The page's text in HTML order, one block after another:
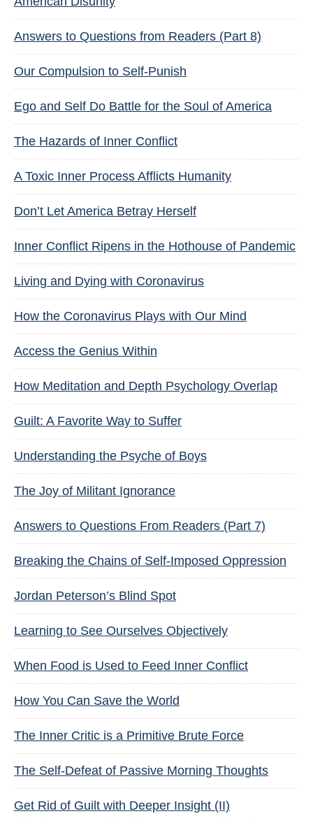
Answers to Questions from Readers (Part 8)
Our Compulsion to Self-Punish
Ego and Self Do Battle for the Soul of America
The Hazards of Inner Conflict
A Toxic Inner Process Afflicts Humanity
Don’t Let America Betray Herself
Inner Conflict Ripens in the Hothouse of Pandemic
Living and Dying with Coronavirus
How the Coronavirus Plays with Our Mind
Access the Genius Within
How Meditation and Depth Psychology Overlap
Guilt: A Favorite Way to Suffer
Understanding the Psyche of Boys
The Joy of Militant Ignorance
Answers to Questions From Readers (Part 7)
Breaking the Chains of Self-Imposed Oppression
Jordan Peterson’s Blind Spot
Learning to See Ourselves Objectively
When Food is Used to Feed Inner Conflict
How You Can Save the World
The Inner Critic is a Primitive Brute Force
The Self-Defeat of Passive Morning Thoughts
Get Rid of Guilt with Deeper Insight (II)